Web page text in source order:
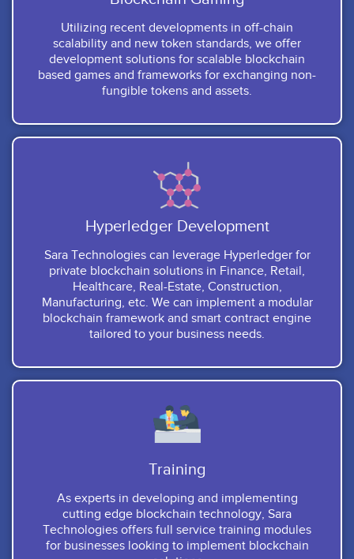
Utilizing recent developments in off-chain
scalability and new token standards, we offer
development solutions for scalable blockchain
based games and frameworks for exchanging non-
fungible tokens and assets.
Hyperledger Development
Sara Technologies can leverage Hyperledger for
private blockchain solutions in Finance, Retail,
Healthcare, Real-Estate, Construction,
Manufacturing, etc. We can implement a modular
blockchain framework and smart contract engine
tailored to your business needs.
Training
As experts in developing and implementing
cutting edge blockchain technology, Sara
Technologies offers full service training modules
for businesses looking to implement blockchain